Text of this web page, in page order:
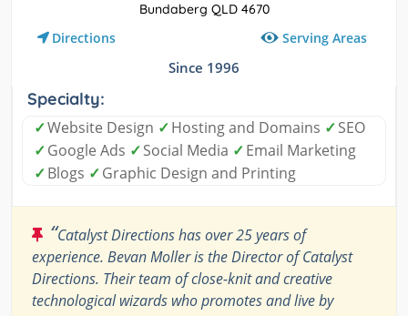
Bundaberg QLD 4670
Directions Serving Areas
Since 1996
Specialty:
✓Website Design ✓Hosting and Domains ✓SEO
✓Google Ads ✓Social Media ✓Email Marketing
✓Blogs ✓Graphic Design and Printing
“Catalyst Directions has over 25 years of
experience. Bevan Moller is the Director of Catalyst
Directions. Their team of close-knit and creative
technological wizards who promotes and live by